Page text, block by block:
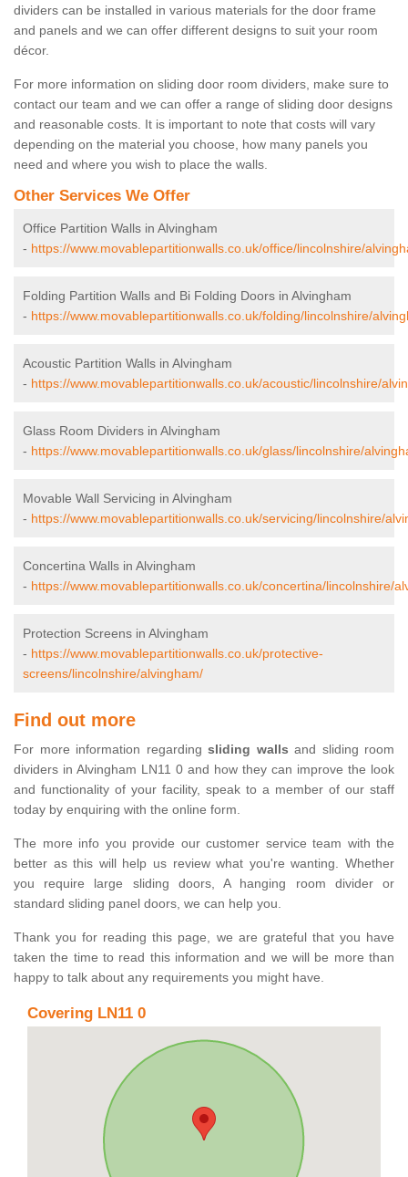
dividers can be installed in various materials for the door frame
and panels and we can offer different designs to suit your room
décor.
For more information on sliding door room dividers, make sure to
contact our team and we can offer a range of sliding door designs
and reasonable costs. It is important to note that costs will vary
depending on the material you choose, how many panels you
need and where you wish to place the walls.
Other Services We Offer
Office Partition Walls in Alvingham
- https://www.movablepartitionwalls.co.uk/office/lincolnshire/
Folding Partition Walls and Bi Folding Doors in Alvingham
- https://www.movablepartitionwalls.co.uk/folding/lincolnshire/
Acoustic Partition Walls in Alvingham
- https://www.movablepartitionwalls.co.uk/acoustic/lincolnshire/
Glass Room Dividers in Alvingham
- https://www.movablepartitionwalls.co.uk/glass/lincolnshire/
Movable Wall Servicing in Alvingham
- https://www.movablepartitionwalls.co.uk/servicing/lincolnshire/
Concertina Walls in Alvingham
- https://www.movablepartitionwalls.co.uk/concertina/lincolnshire/
Protection Screens in Alvingham
- https://www.movablepartitionwalls.co.uk/protective-
screens/lincolnshire/alvingham/
Find out more
For more information regarding sliding walls and sliding room
dividers in Alvingham LN11 0 and how they can improve the look
and functionality of your facility, speak to a member of our staff
today by enquiring with the online form.
The more info you provide our customer service team with the
better as this will help us review what you're wanting. Whether
you require large sliding doors, A hanging room divider or
standard sliding panel doors, we can help you.
Thank you for reading this page, we are grateful that you have
taken the time to read this information and we will be more than
happy to talk about any requirements you might have.
Covering LN11 0